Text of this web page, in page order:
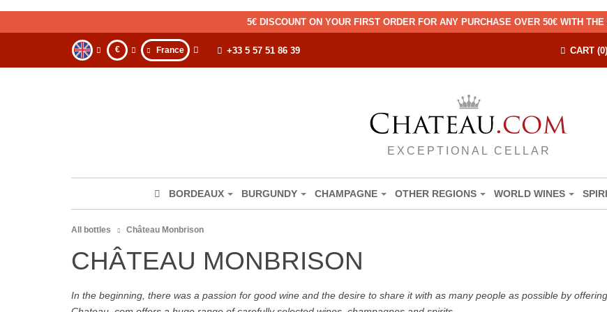
5€ DISCOUNT ON YOUR FIRST ORDER FOR ANY PURCHASE OVER 50€ WITH
€ France CART (0)
+33 5 57 51 86 39
EXCEPTIONAL CELLAR
BORDEAUX BURGUNDY CHAMPAGNE OTHER REGIONS WORLD WINES
All bottles Château Monbrison
CHÂTEAU MONBRISON
In the beginning, there was a passion for good wine and the desire to share it with as many people as possible by